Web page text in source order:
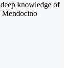
knowledge of
Mendocino